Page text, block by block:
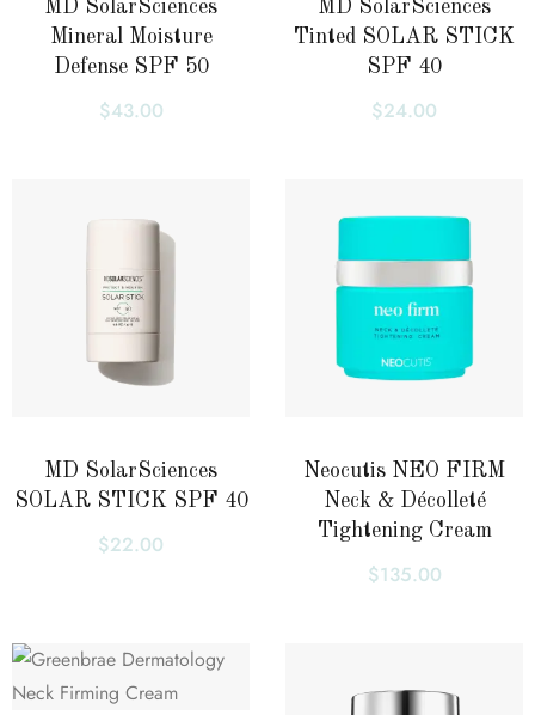
MD SolarSciences
Mineral Moisture
Defense SPF 50
$43.00
MD SolarSciences
Tinted SOLAR STICK
SPF 40
$24.00
MD SolarSciences
SOLAR STICK SPF 40
$22.00
Neocutis NEO FIRM
Neck & Décolleté
Tightening Cream
$135.00